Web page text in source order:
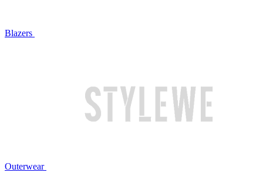
Blazers
Outerwear